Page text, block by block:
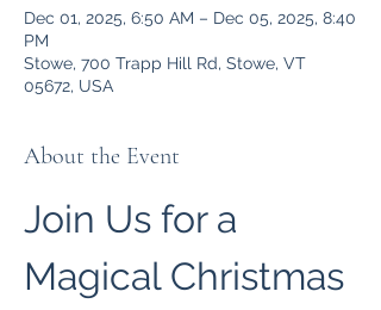
Dec 01, 2025, 6:50 AM – Dec 05, 2025, 8:40
PM
Stowe, 700 Trapp Hill Rd, Stowe, VT
05672, USA
About the Event
Join Us for a
Magical Christmas